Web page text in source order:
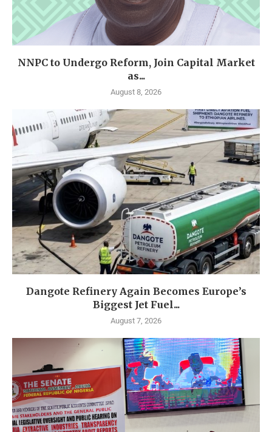
NNPC to Undergo Reform, Join Capital Market
as...
August 8, 2026
Dangote Refinery Again Becomes Europe’s
Biggest Jet Fuel...
August 7, 2026